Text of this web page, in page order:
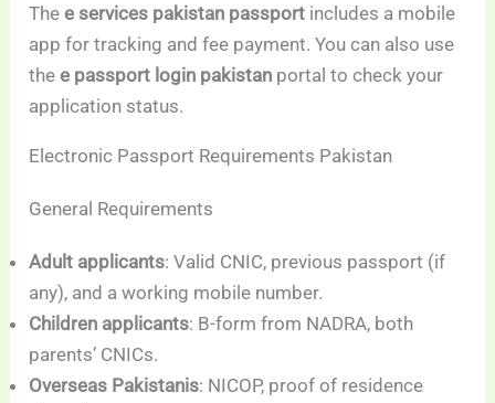
Thee services pakistan passport includes a mobile
app for tracking and fee payment. You can also use
thee passport login pakistan portal to check your
application status.
Electronic Passport Requirements Pakistan
General Requirements
Adult applicants: Valid CNIC, previous passport (if
any), and a working mobile number.
Children applicants: B-form from NADRA, both
parents’ CNICs.
Overseas Pakistanis: NICOP, proof of residence